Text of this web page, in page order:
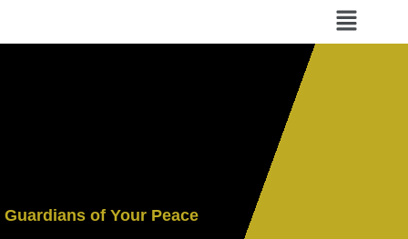
Guardians of Your Peace